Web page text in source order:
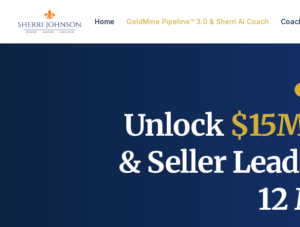
Home GoldMine Pipeline™ 3.0 & Sherri AI Coach
Unlock
& Seller